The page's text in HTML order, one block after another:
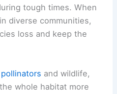
tough times. When
diverse communities,
loss and keep the
and wildlife,
whole habitat more